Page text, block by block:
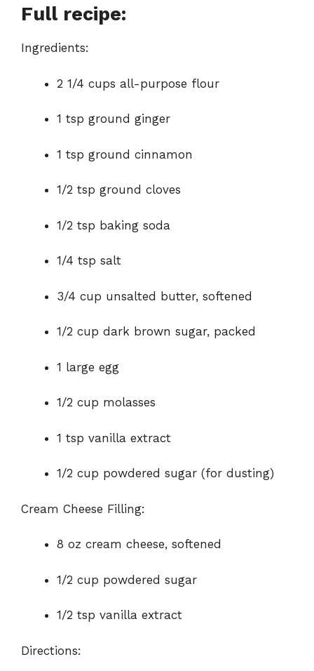
Full recipe:
Ingredients:
2 1/4 cups all-purpose flour
1 tsp ground ginger
1 tsp ground cinnamon
1/2 tsp ground cloves
1/2 tsp baking soda
1/4 tsp salt
3/4 cup unsalted butter, softened
1/2 cup dark brown sugar, packed
1 large egg
1/2 cup molasses
1 tsp vanilla extract
1/2 cup powdered sugar (for dusting)
Cream Cheese Filling:
8 oz cream cheese, softened
1/2 cup powdered sugar
1/2 tsp vanilla extract
Directions: